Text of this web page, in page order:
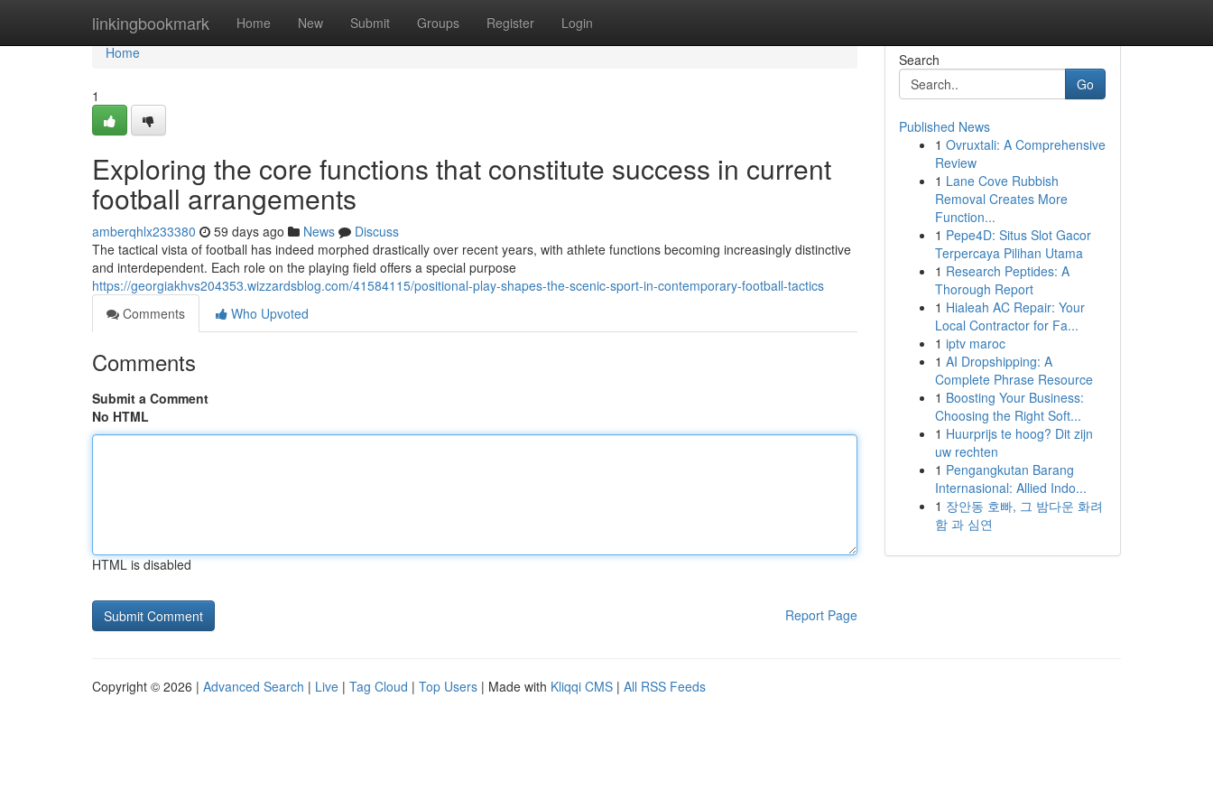
linkingbookmark Home New Submit Groups Register Login
Home
Home
1
Exploring the core functions that constitute success in current
football arrangements
amberqhlx233380 59 days ago News
Discuss
The tactical vista of football has indeed morphed drastically over recent years, with athlete functions becoming increasingly distinctive
and interdependent. Each role on the playing field offers a special purpose
https://georgiakhvs204353.wizzardsblog.com/41584115/positional-play-shapes-the-scenic-sport-in-contemporary-football-tactics
Comments
Who Upvoted
Comments
Submit a Comment
No HTML
HTML is disabled
Report Page
Search
Go
Published News
1 Ovruxtali: A Comprehensive
Review
1 Lane Cove Rubbish
Removal Creates More
Function...
1 Pepe4D: Situs Slot Gacor
Terpercaya Pilihan Utama
1 Research Peptides: A
Thorough Report
1 Hialeah AC Repair: Your
Local Contractor for Fa...
1 iptv maroc
1 AI Dropshipping: A
Complete Phrase Resource
1 Boosting Your Business:
Choosing the Right Soft...
1 Huurprijs te hoog? Dit zijn
uw rechten
1 Pengangkutan Barang
Internasional: Allied Indo...
1 장안동 호빠, 그 밤다운 화려
함 과 심연
Copyright © 2026 | Advanced Search | Live | Tag Cloud | Top Users | Made with Kliqqi CMS | All RSS Feeds